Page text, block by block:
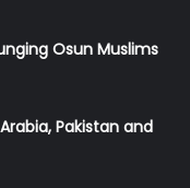
Osun Muslims
Pakistan and